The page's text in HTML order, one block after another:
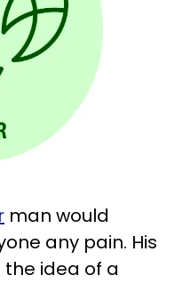
man would
any pain. His
idea of a